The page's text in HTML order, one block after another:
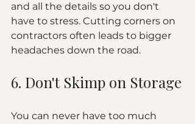
and all the details so you don't
have to stress. Cutting corners on
contractors often leads to bigger
headaches down the road.
6. Don't Skimp on Storage
You can never have too much